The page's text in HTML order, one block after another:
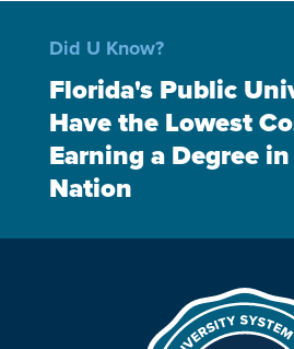
Did U Know?
Florida's Public
Have the Lowest
Earning a Degree
Nation